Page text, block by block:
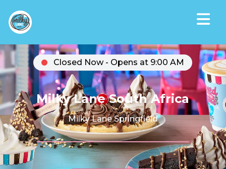
Closed Now - Opens at 9:00 AM
Milky Lane South Africa
Milky Lane Springfield